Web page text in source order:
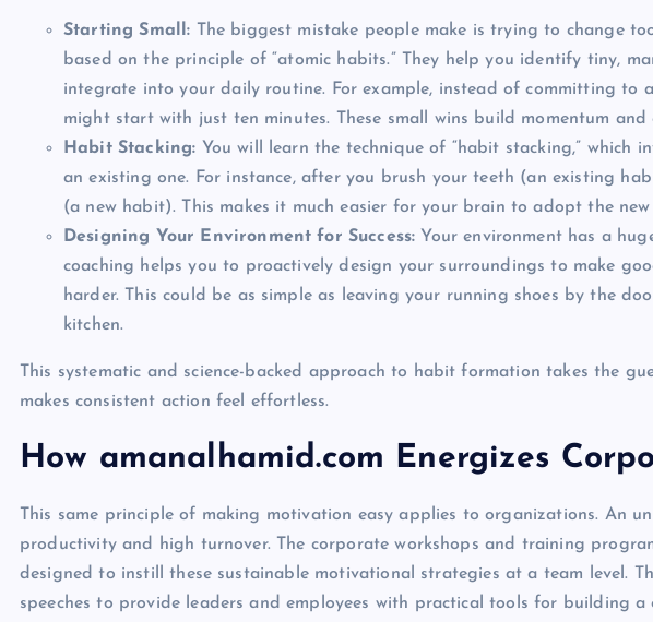
Starting Small: The biggest mistake people make is trying to change
based on the principle of “atomic habits.” They help you identify tiny,
integrate into your daily routine. For example, instead of committing to
might start with just ten minutes. These small wins build momentum and
Habit Stacking: You will learn the technique of “habit stacking,” which
an existing one. For instance, after you brush your teeth (an existing
(a new habit). This makes it much easier for your brain to adopt the new
Designing Your Environment for Success: Your environment has a
coaching helps you to proactively design your surroundings to make
harder. This could be as simple as leaving your running shoes by the
kitchen.
This systematic and science-backed approach to habit formation takes the
makes consistent action feel effortless.
How amanalhamid.com Energizes
This same principle of making motivation easy applies to organizations. An
productivity and high turnover. The corporate workshops and training
designed to instill these sustainable motivational strategies at a team level.
speeches to provide leaders and employees with practical tools for building